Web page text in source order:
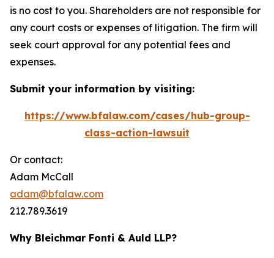
is no cost to you. Shareholders are not responsible for
any court costs or expenses of litigation. The firm will
seek court approval for any potential fees and
expenses.
Submit your information by visiting:
https://www.bfalaw.com/cases/hub-group-
class-action-lawsuit
Or contact:
Adam McCall
adam@bfalaw.com
212.789.3619
Why Bleichmar Fonti & Auld LLP?